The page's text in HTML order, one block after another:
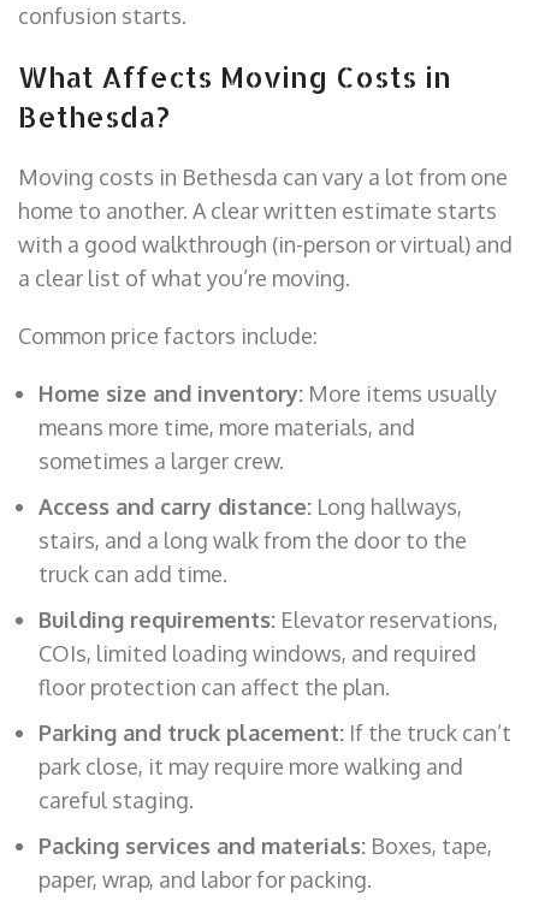
confusion starts.
What Affects Moving Costs in
Bethesda?
Moving costs in Bethesda can vary a lot from one
home to another. A clear written estimate starts
with a good walkthrough (in-person or virtual) and
a clear list of what you’re moving.
Common price factors include:
Home size and inventory: More items usually
means more time, more materials, and
sometimes a larger crew.
Access and carry distance: Long hallways,
stairs, and a long walk from the door to the
truck can add time.
Building requirements: Elevator reservations,
COIs, limited loading windows, and required
floor protection can affect the plan.
Parking and truck placement: If the truck can’t
park close, it may require more walking and
careful staging.
Packing services and materials: Boxes, tape,
paper, wrap, and labor for packing.